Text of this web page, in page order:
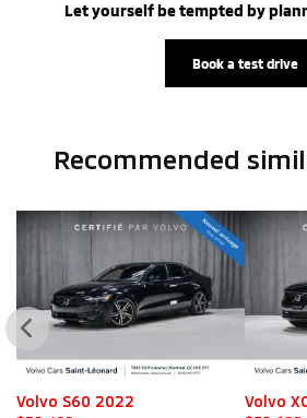
Let yourself be tempted by
Book a test drive
Recommended
Volvo XC40 2021